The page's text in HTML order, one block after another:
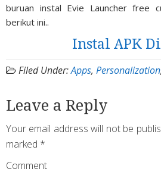
buruan instal Evie Launcher free
berikut ini..
Instal APK
Filed Under:Apps, Personalization
Leave a Reply
Your email address will not be
marked *
Comment